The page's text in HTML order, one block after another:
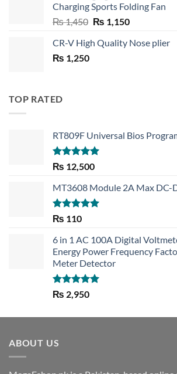
₨ 750.₨ 530.
Charging Sports Folding Fan
₨1,450 Original
was:
₨ 1,150Current
is:
CR-V High Quality Nose plier
₨ 1,250
TOP RATED
RT809F Universal Bios
Rated 5.00
out of 5
₨ 12,500
MT3608 Module 2A Max DC-
Rated5.00
₨ 110
6 in 1 AC 100A Digital
Energy Power Frequency
Meter Detector
Rated5.00
out of 5
₨ 2,950
ABOUT US